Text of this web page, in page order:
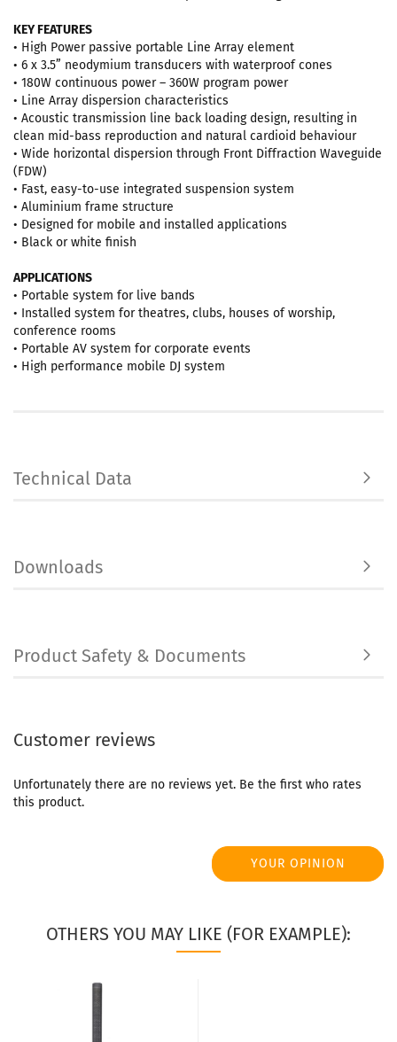
KEY FEATURES
• High Power passive portable Line Array element
• 6 x 3.5” neodymium transducers with waterproof cones
• 180W continuous power – 360W program power
• Line Array dispersion characteristics
• Acoustic transmission line back loading design, resulting in
clean mid-bass reproduction and natural cardioid behaviour
• Wide horizontal dispersion through Front Diffraction Waveguide
(FDW)
• Fast, easy-to-use integrated suspension system
• Aluminium frame structure
• Designed for mobile and installed applications
• Black or white finish
APPLICATIONS
• Portable system for live bands
• Installed system for theatres, clubs, houses of worship,
conference rooms
• Portable AV system for corporate events
• High performance mobile DJ system
Technical Data
Downloads
Product Safety & Documents
Customer reviews
Unfortunately there are no reviews yet. Be the first who rates
this product.
YOUR OPINION
OTHERS YOU MAY LIKE (FOR EXAMPLE):